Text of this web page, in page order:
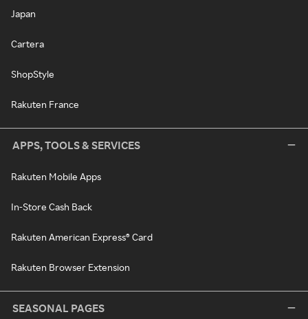
Japan
Cartera
ShopStyle
Rakuten France
APPS, TOOLS & SERVICES
Rakuten Mobile Apps
In-Store Cash Back
Rakuten American Express® Card
Rakuten Browser Extension
SEASONAL PAGES